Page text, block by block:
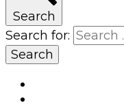
Search
Search for: